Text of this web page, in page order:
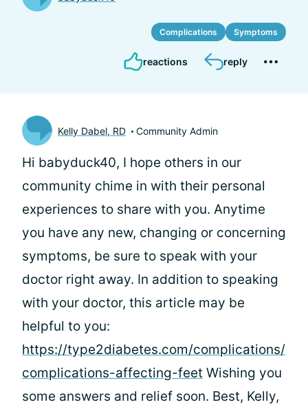
Complications Symptoms
reactions reply
Kelly Dabel, RD Community Admin
Hi babyduck40, I hope others in our
community chime in with their personal
experiences to share with you. Anytime
you have any new, changing or concerning
symptoms, be sure to speak with your
doctor right away. In addition to speaking
with your doctor, this article may be
helpful to you:
https://type2diabetes.com/complications/
complications-affecting-feet Wishing you
some answers and relief soon. Best, Kelly,